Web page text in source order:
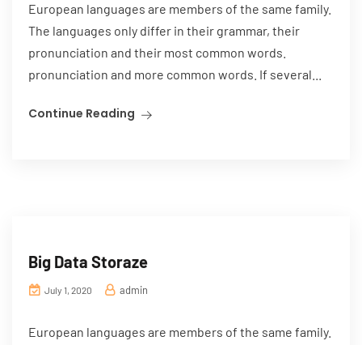
European languages are members of the same family.
The languages only differ in their grammar, their
pronunciation and their most common words.
pronunciation and more common words. If several...
Continue Reading
Big Data Storaze
July 1, 2020 admin
European languages are members of the same family.